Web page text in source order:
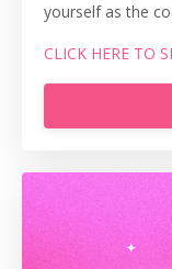
yourself as the
CLICK HERE TO